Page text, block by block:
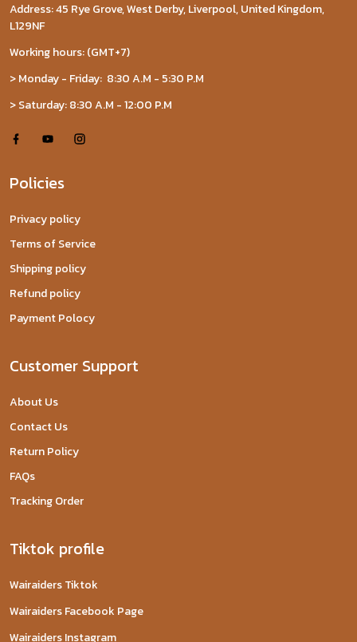
Address: 45 Rye Grove, West Derby, Liverpool, United Kingdom,
L129NF
Working hours: (GMT+7)
> Monday - Friday: 8:30 A.M - 5:30 P.M
> Saturday: 8:30 A.M - 12:00 P.M
Policies
Privacy policy
Terms of Service
Shipping policy
Refund policy
Payment Polocy
Customer Support
About Us
Contact Us
Return Policy
FAQs
Tracking Order
Tiktok profile
Wairaiders Tiktok
Wairaiders Facebook Page
Wairaiders Instagram